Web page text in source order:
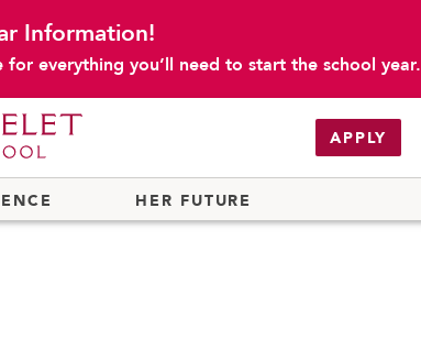
Information!
everything you’ll need to start the school year.
APPLY
HER FUTURE